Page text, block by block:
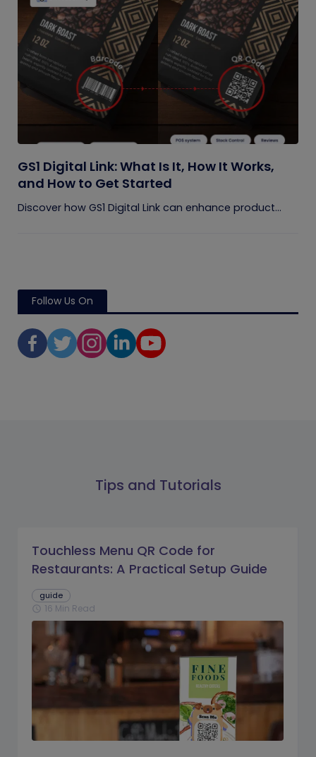
GS1 Digital Link: What Is It, How It Works,
and How to Get Started
Discover how GS1 Digital Link can enhance product...
Follow Us On
Tips and Tutorials
Touchless Menu QR Code for
Restaurants: A Practical Setup Guide
guide
schedule 16 Min Read